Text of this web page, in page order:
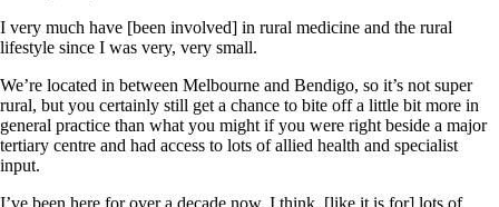
I very much have [been involved] in rural medicine and the rural
lifestyle since I was very, very small.
We’re located in between Melbourne and Bendigo, so it’s not super
rural, but you certainly still get a chance to bite off a little bit more in
general practice than what you might if you were right beside a major
tertiary centre and had access to lots of allied health and specialist
input.
I’ve been here for over a decade now. I think, [like it is for] lots of